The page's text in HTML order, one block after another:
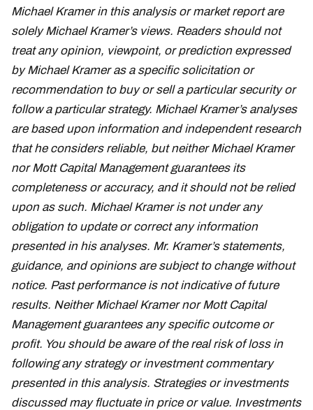
Michael Kramer in this analysis or market report are
solely Michael Kramer’s views. Readers should not
treat any opinion, viewpoint, or prediction expressed
by Michael Kramer as a specific solicitation or
recommendation to buy or sell a particular security or
follow a particular strategy. Michael Kramer’s analyses
are based upon information and independent research
that he considers reliable, but neither Michael Kramer
nor Mott Capital Management guarantees its
completeness or accuracy, and it should not be relied
upon as such. Michael Kramer is not under any
obligation to update or correct any information
presented in his analyses. Mr. Kramer’s statements,
guidance, and opinions are subject to change without
notice. Past performance is not indicative of future
results. Neither Michael Kramer nor Mott Capital
Management guarantees any specific outcome or
profit. You should be aware of the real risk of loss in
following any strategy or investment commentary
presented in this analysis. Strategies or investments
discussed may fluctuate in price or value. Investments